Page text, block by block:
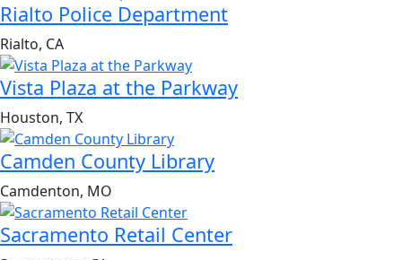
Rialto Police Department
Rialto, CA
Vista Plaza at the Parkway
Houston, TX
Camden County Library
Camdenton, MO
Sacramento Retail Center